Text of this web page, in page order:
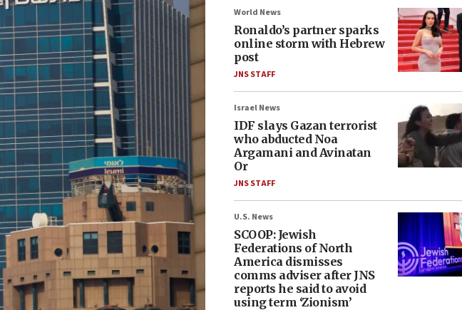
World News
Ronaldo’s partner sparks
online storm with Hebrew
post
JNS STAFF
Israel News
IDF slays Gazan terrorist
who abducted Noa
Argamani and Avinatan
Or
JNS STAFF
U.S. News
SCOOP: Jewish
Federations of North
America dismisses
comms adviser after JNS
reports he said to avoid
using term ‘Zionism’